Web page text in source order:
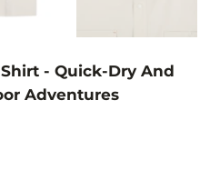
- Quick-Dry And
Adventures